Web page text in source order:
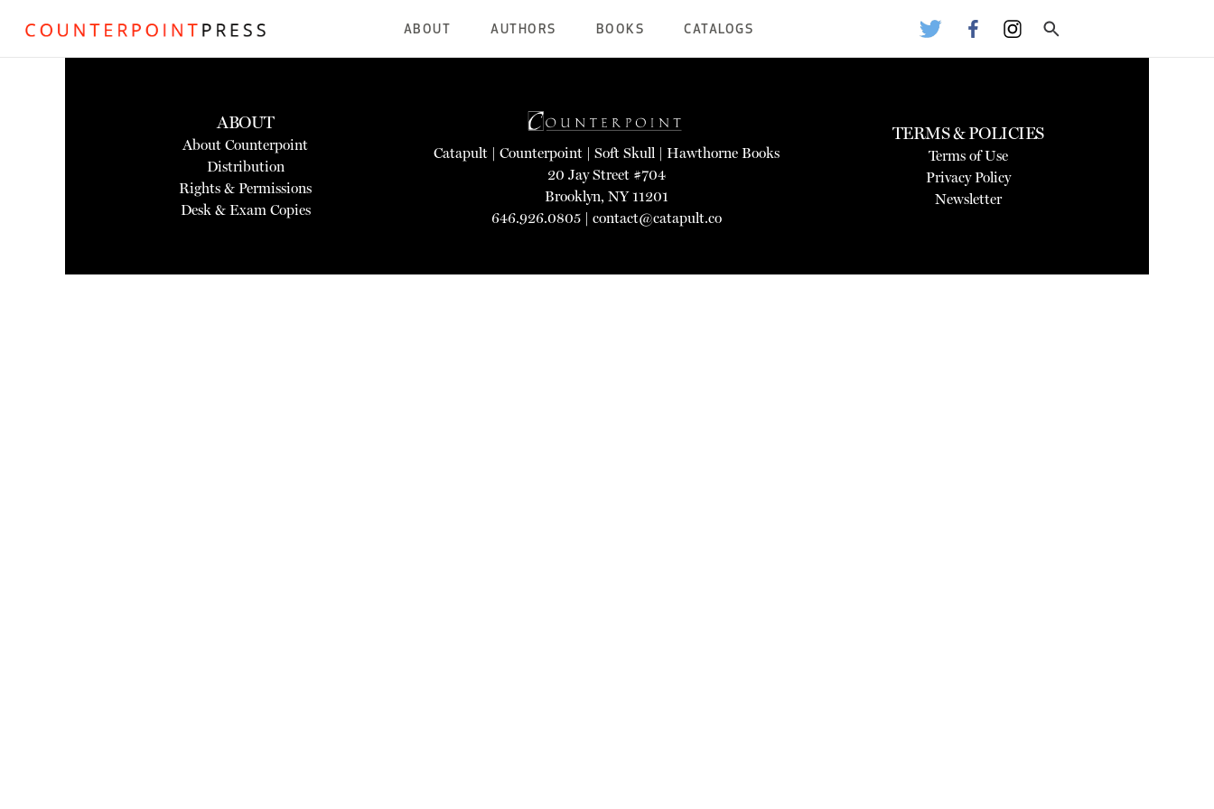
ABOUT AUTHORS BOOKS CATALOGS
ABOUT
About Counterpoint
Distribution
Rights & Permissions
Desk & Exam Copies
Catapult |Counterpoint |Soft Skull |Hawthorne Books
20 Jay Street #704
Brooklyn, NY 11201
646.926.0805 |contact@catapult.co
TERMS & POLICIES
Terms of Use
Privacy Policy
Newsletter